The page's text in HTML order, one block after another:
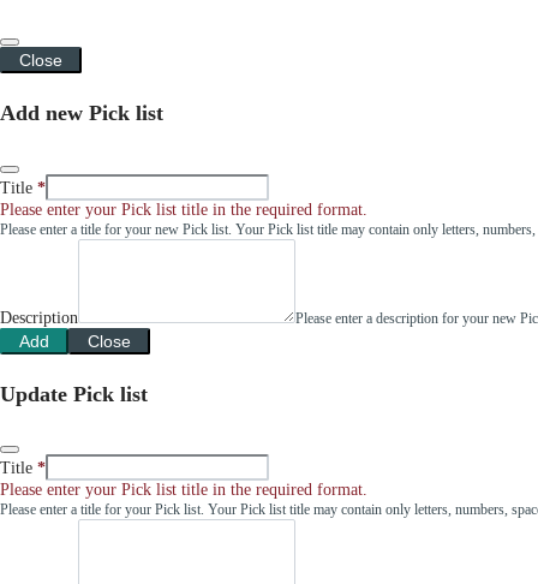
Close
Add new Pick list
Title
Please enter your Pick list title in the required format.
Please enter a title for your new Pick list. Your Pick list title may contain only letters, numbers,
Description Please enter a description for your new
Add Close
Update Pick list
Title
Please enter your Pick list title in the required format.
Please enter a title for your Pick list. Your Pick list title may contain only letters, numbers,